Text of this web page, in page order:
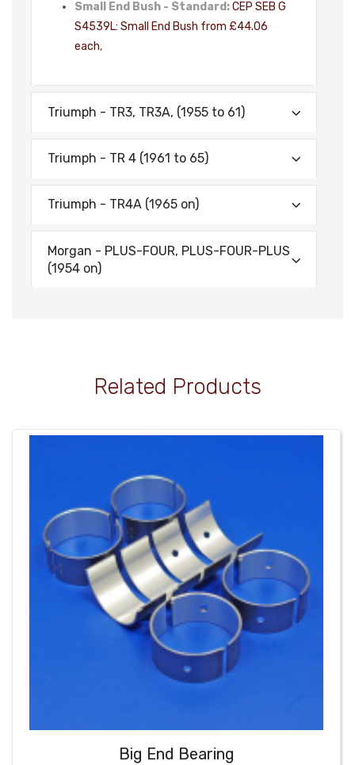
Small End Bush - Standard:CEP SEB G
S4539L: Small End Bush from £44.06
each,
Triumph - TR3, TR3A, (1955 to 61)
Triumph - TR 4 (1961 to 65)
Triumph - TR4A (1965 on)
Morgan - PLUS-FOUR, PLUS-FOUR-PLUS
(1954 on)
Related Products
Big End Bearing